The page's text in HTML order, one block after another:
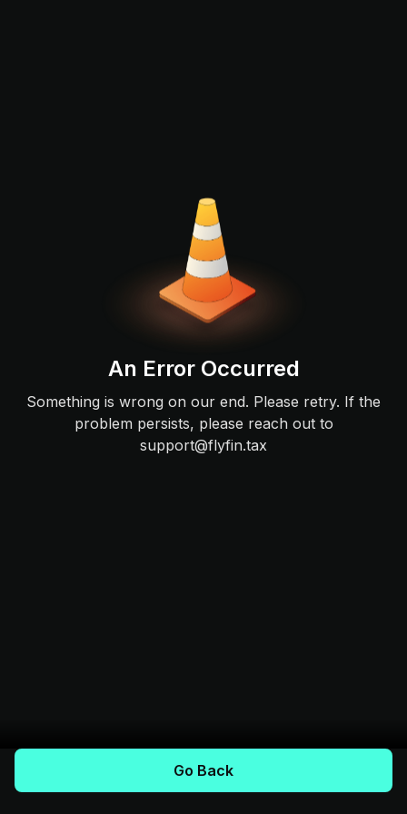
An Error Occurred
Something is wrong on our end. Please retry. If the
problem persists, please reach out to
support@flyfin.tax
Go Back